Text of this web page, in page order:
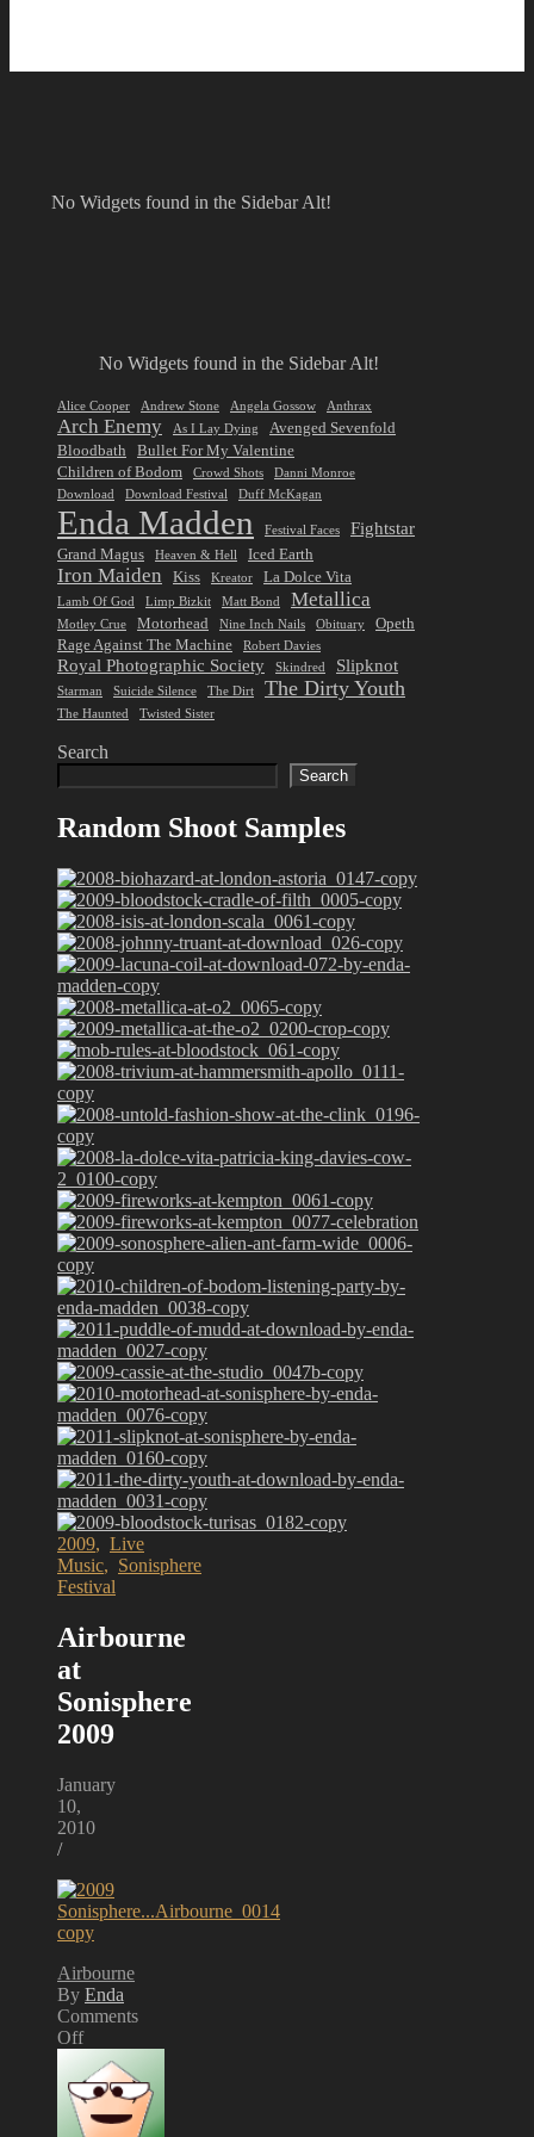
No Widgets found in the Sidebar Alt!
No Widgets found in the Sidebar Alt!
Alice Cooper Andrew Stone Angela Gossow Anthrax
Arch Enemy As I Lay Dying
Avenged Sevenfold
Bloodbath
Bullet For My Valentine
Children of Bodom
Crowd Shots
Danni Monroe
Download
Download Festival Duff McKagan
Enda Madden Festival Faces Fightstar
Grand Magus Heaven & Hell Iced Earth
Iron Maiden Kiss Kreator La Dolce Vita
Lamb Of God Limp Bizkit Matt Bond Metallica
Motley Crue Motorhead Nine Inch Nails Obituary
Opeth
Rage Against The Machine
Robert Davies
Royal Photographic Society Skindred Slipknot
Starman Suicide Silence The Dirt The Dirty Youth
The Haunted Twisted Sister
Search
Search
Random Shoot Samples
2009, Live
Music, Sonisphere
Festival
Airbourne
at
Sonisphere
2009
January
10,
2010
/
Airbourne
By Enda
Comments
Off
Airbourne
Sonisphere